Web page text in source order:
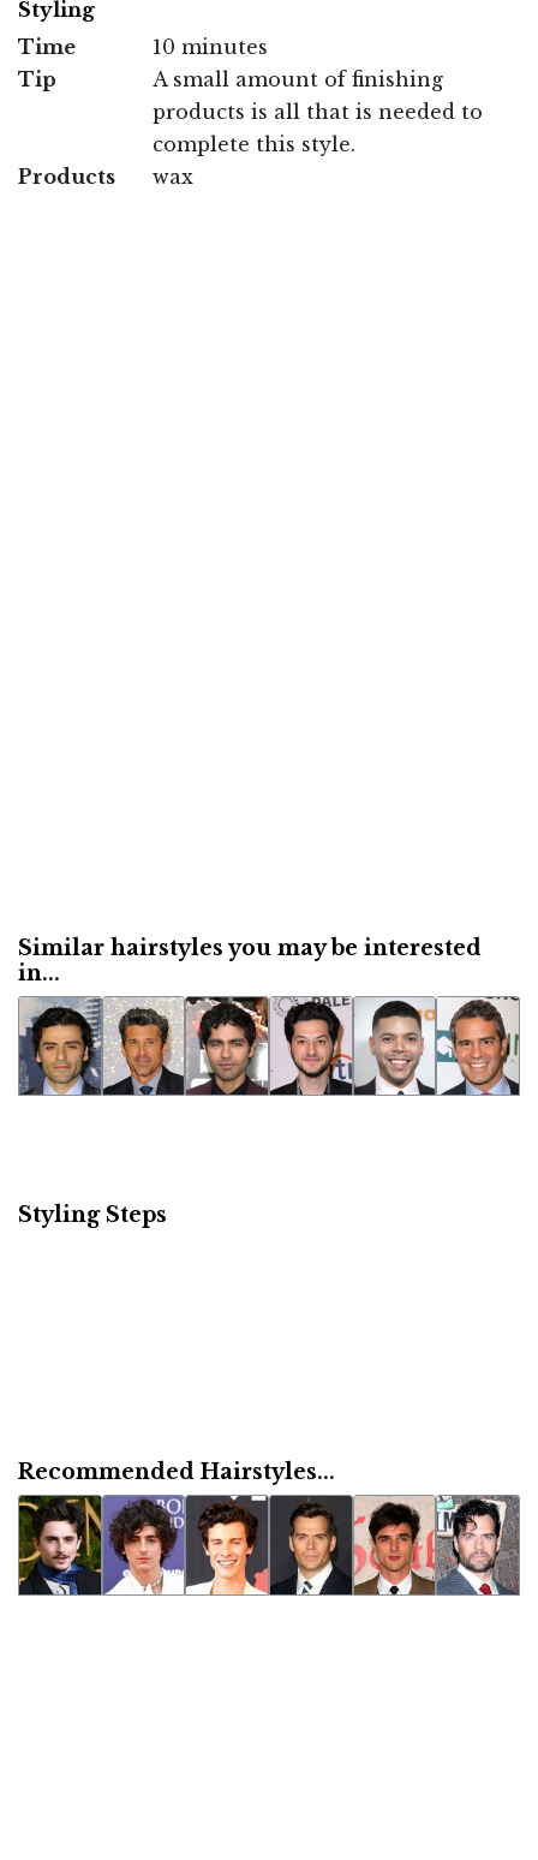
Styling
Time
10 minutes
Tip
A small amount of finishing
products is all that is needed to
complete this style.
Products
wax
Similar hairstyles you may be interested
in...
Styling Steps
Recommended Hairstyles...